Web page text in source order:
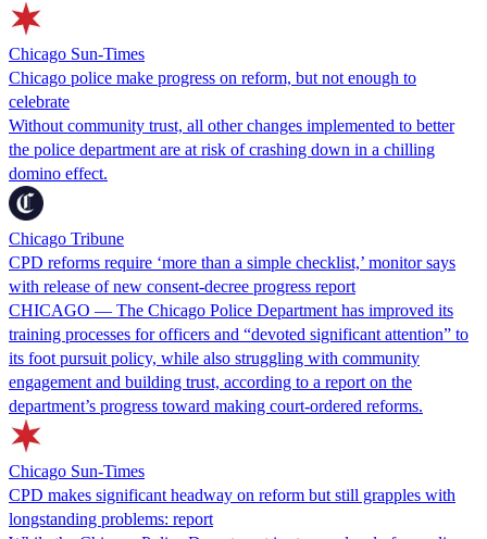
Chicago Sun-Times
Chicago police make progress on reform, but not enough to
celebrate
Without community trust, all other changes implemented to better
the police department are at risk of crashing down in a chilling
domino effect.
Chicago Tribune
CPD reforms require ‘more than a simple checklist,’ monitor says
with release of new consent-decree progress report
CHICAGO — The Chicago Police Department has improved its
training processes for officers and “devoted significant attention” to
its foot pursuit policy, while also struggling with community
engagement and building trust, according to a report on the
department’s progress toward making court-ordered reforms.
Chicago Sun-Times
CPD makes significant headway on reform but still grapples with
longstanding problems: report